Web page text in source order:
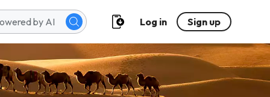
Log in Sign up